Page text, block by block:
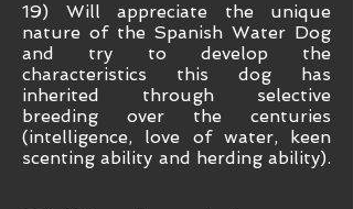
19) Will appreciate the unique
nature of the Spanish Water Dog
and try to develop the
characteristics this dog has
inherited through selective
breeding over the centuries
(intelligence, love of water, keen
scenting ability and herding ability).